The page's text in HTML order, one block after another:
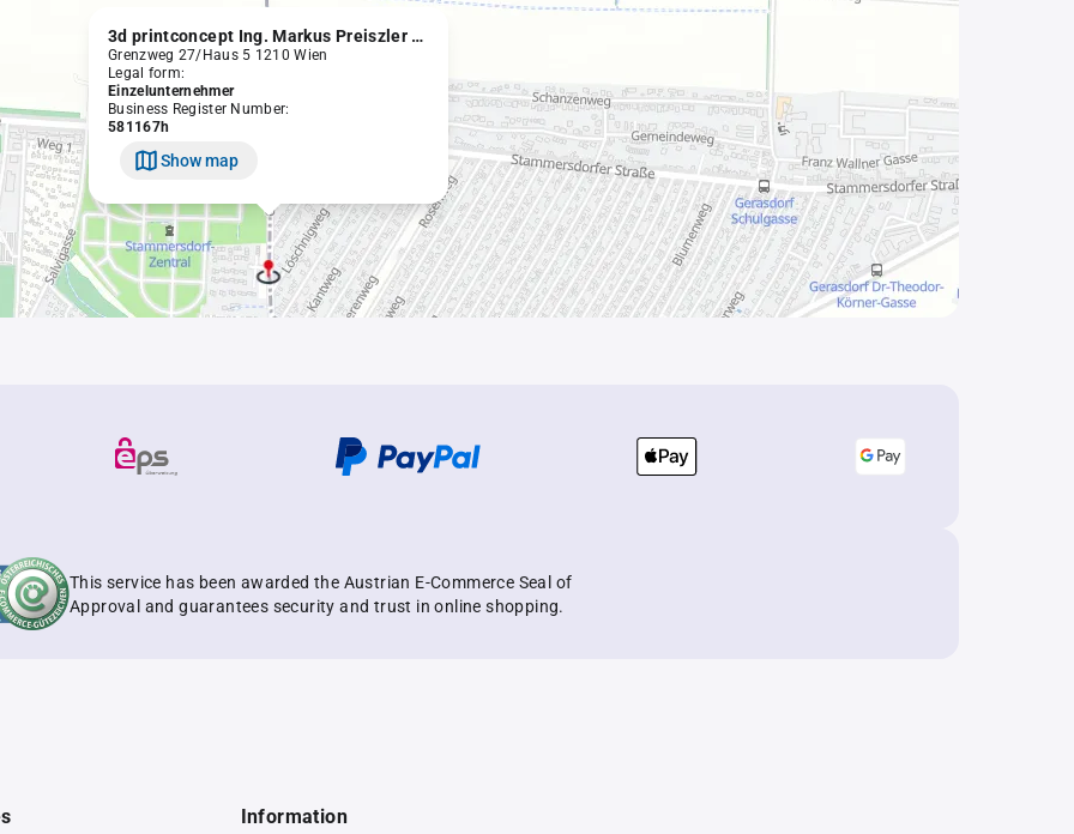
3d printconcept Ing. Markus Preiszler e.U.
Grenzweg 27/Haus 5 1210 Wien
Legal form:
Einzelunternehmer
Business Register Number:
581167h
Show map
This service has been awarded the Austrian E-Commerce Seal of
Approval and guarantees security and trust in online shopping.
Information